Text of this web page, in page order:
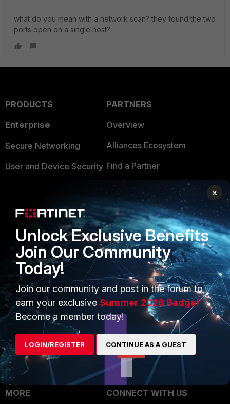
what do you mean with a network scan? they found the two
ports open on a single host?
PRODUCTS
Enterprise
Secure Networking
User and Device Security
Application Security
FortiGuard Labs Threat
Intelligence
Small Mid-Sized
Businesses
Overview
Service Providers
MSSP
Mobile Providers
PARTNERS
Overview
Alliances Ecosystem
Find a Partner
Become a Partner
Partner Login
TRUST CENTER
Trusted Company
Trusted Process
Trusted Partners
Product Certifications
MORE
CONNECT WITH US
×
Unlock Exclusive Benefits
Join Our Community
Today!
Join our community and post in the forum to
earn your exclusive Summer 2026 Badge!
Become a member today!
LOGIN/REGISTER CONTINUE AS A GUEST